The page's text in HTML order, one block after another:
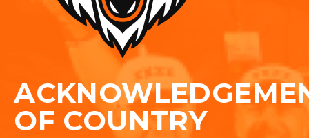
OF COUNTRY